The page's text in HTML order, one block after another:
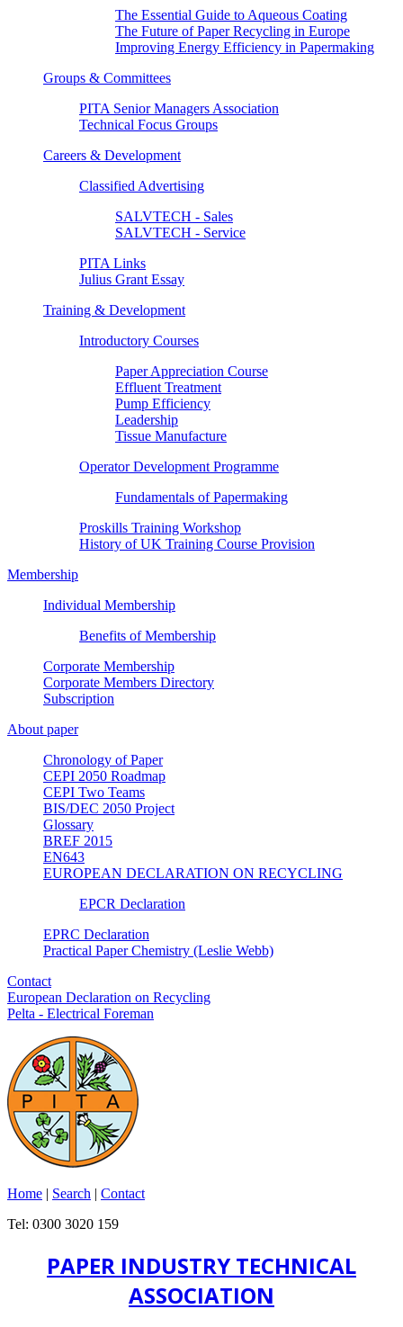
The Essential Guide to Aqueous Coating
The Future of Paper Recycling in Europe
Improving Energy Efficiency in Papermaking
Groups & Committees
PITA Senior Managers Association
Technical Focus Groups
Careers & Development
Classified Advertising
SALVTECH - Sales
SALVTECH - Service
PITA Links
Julius Grant Essay
Training & Development
Introductory Courses
Paper Appreciation Course
Effluent Treatment
Pump Efficiency
Leadership
Tissue Manufacture
Operator Development Programme
Fundamentals of Papermaking
Proskills Training Workshop
History of UK Training Course Provision
Membership
Individual Membership
Benefits of Membership
Corporate Membership
Corporate Members Directory
Subscription
About paper
Chronology of Paper
CEPI 2050 Roadmap
CEPI Two Teams
BIS/DEC 2050 Project
Glossary
BREF 2015
EN643
EUROPEAN DECLARATION ON RECYCLING
EPCR Declaration
EPRC Declaration
Practical Paper Chemistry (Leslie Webb)
Contact
European Declaration on Recycling
Pelta - Electrical Foreman
Home | Search | Contact
Tel: 0300 3020 159
PAPER INDUSTRY TECHNICAL
ASSOCIATION